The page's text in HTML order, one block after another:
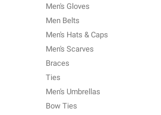
Men's Gloves
Men Belts
Men's Hats & Caps
Men's Scarves
Braces
Ties
Men's Umbrellas
Bow Ties